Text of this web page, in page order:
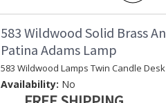
583 Wildwood Solid Brass
Patina Adams Lamp
583 Wildwood Lamps Twin Candle
Availability: No